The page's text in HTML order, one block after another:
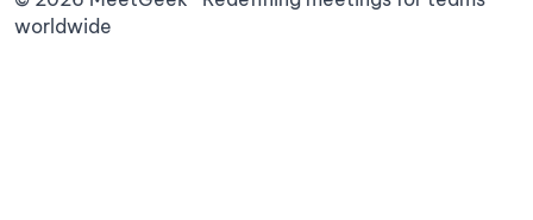
worldwide